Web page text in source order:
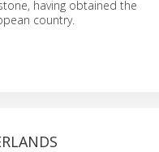
having obtained the
country.